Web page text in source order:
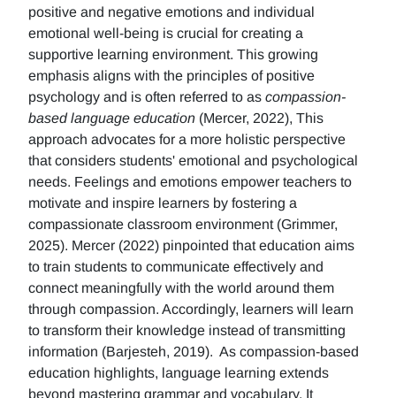
positive and negative emotions and individual
emotional well-being is crucial for creating a
supportive learning environment. This growing
emphasis aligns with the principles of positive
psychology and is often referred to as compassion-
based language education (Mercer, 2022), This
approach advocates for a more holistic perspective
that considers students' emotional and psychological
needs. Feelings and emotions empower teachers to
motivate and inspire learners by fostering a
compassionate classroom environment (Grimmer,
2025). Mercer (2022) pinpointed that education aims
to train students to communicate effectively and
connect meaningfully with the world around them
through compassion. Accordingly, learners will learn
to transform their knowledge instead of transmitting
information (Barjesteh, 2019). As compassion-based
education highlights, language learning extends
beyond mastering grammar and vocabulary. It